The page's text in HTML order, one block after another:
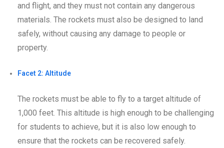
and flight, and they must not contain any dangerous
materials. The rockets must also be designed to land
safely, without causing any damage to people or
property.
Facet 2: Altitude
The rockets must be able to fly to a target altitude of
1,000 feet. This altitude is high enough to be challenging
for students to achieve, but it is also low enough to
ensure that the rockets can be recovered safely.